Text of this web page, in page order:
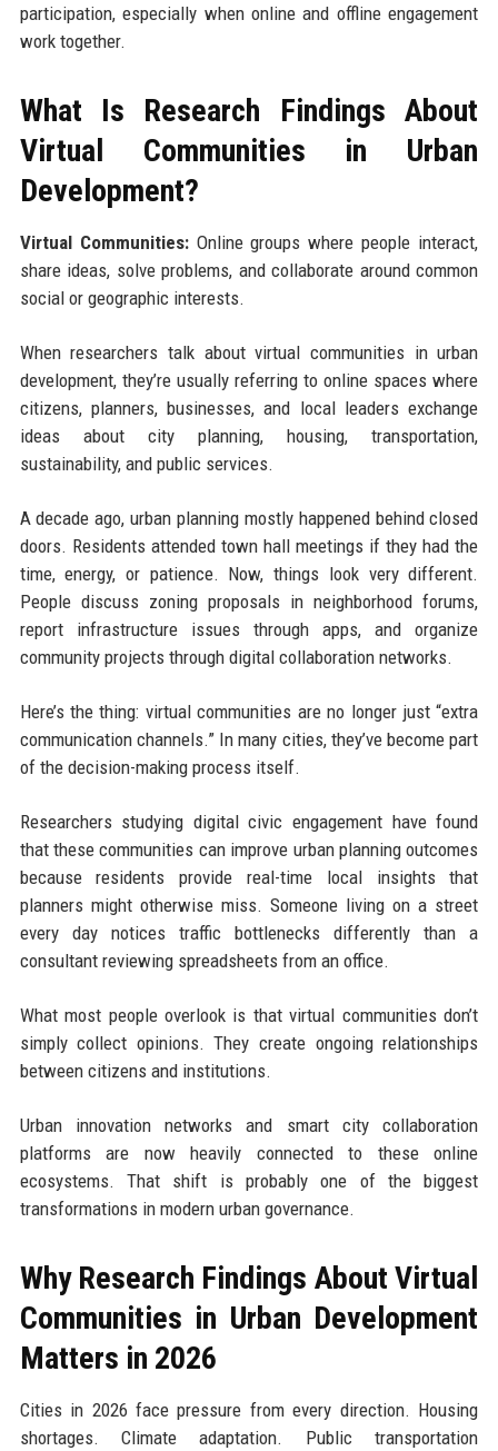
participation, especially when online and offline engagement
work together.
What Is Research Findings About
Virtual Communities in Urban
Development?
Virtual Communities:Online groups where people interact,
share ideas, solve problems, and collaborate around common
social or geographic interests.
When researchers talk about virtual communities in urban
development, they’re usually referring to online spaces where
citizens, planners, businesses, and local leaders exchange
ideas about city planning, housing, transportation,
sustainability, and public services.
A decade ago, urban planning mostly happened behind closed
doors. Residents attended town hall meetings if they had the
time, energy, or patience. Now, things look very different.
People discuss zoning proposals in neighborhood forums,
report infrastructure issues through apps, and organize
community projects through digital collaboration networks.
Here’s the thing: virtual communities are no longer just “extra
communication channels.” In many cities, they’ve become part
of the decision-making process itself.
Researchers studying digital civic engagement have found
that these communities can improve urban planning outcomes
because residents provide real-time local insights that
planners might otherwise miss. Someone living on a street
every day notices traffic bottlenecks differently than a
consultant reviewing spreadsheets from an office.
What most people overlook is that virtual communities don’t
simply collect opinions. They create ongoing relationships
between citizens and institutions.
Urban innovation networks and smart city collaboration
platforms are now heavily connected to these online
ecosystems. That shift is probably one of the biggest
transformations in modern urban governance.
Why Research Findings About Virtual
Communities in Urban Development
Matters in 2026
Cities in 2026 face pressure from every direction. Housing
shortages. Climate adaptation. Public transportation